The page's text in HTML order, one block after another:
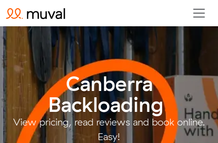
Canberra
Backloading.
View pricing, read reviews and book online.
Easy!